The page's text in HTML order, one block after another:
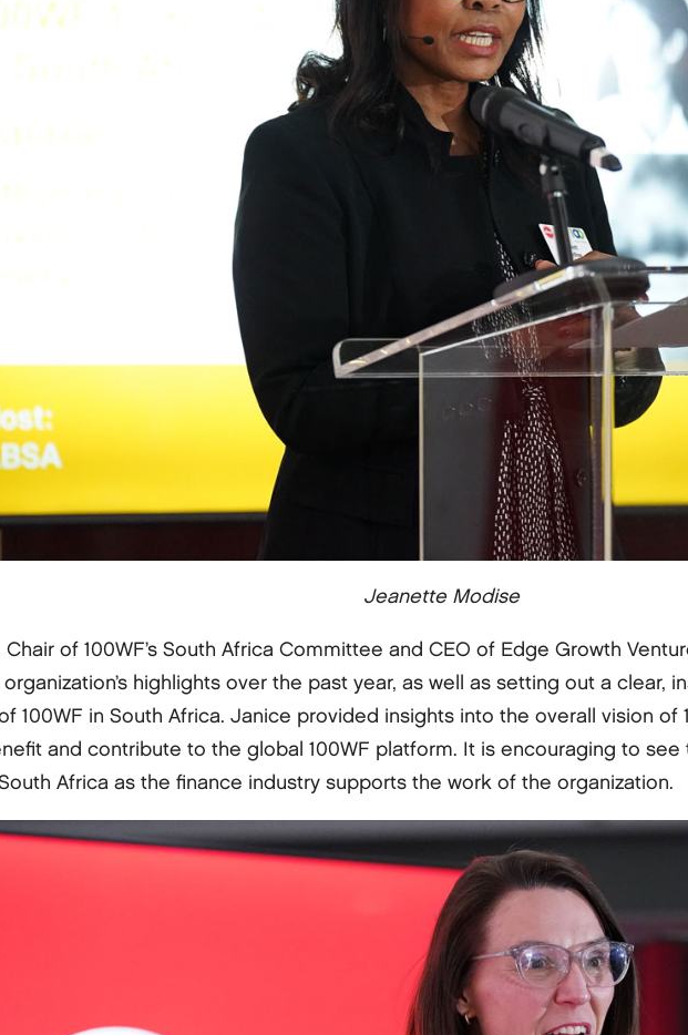
Jeanette Modise
Chair of 100WF’s South Africa Committee and CEO of Edge Growth
highlights over the past year, as well as setting out a clear,
100WF in South Africa. Janice provided insights into the overall vision of
and contribute to the global 100WF platform. It is encouraging to
Africa as the finance industry supports the work of the organization.